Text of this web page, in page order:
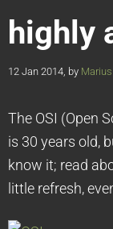
highly
12 Jan 2014, by Marius
The OSI (Open
is 30 years old,
know it; read
little refresh,